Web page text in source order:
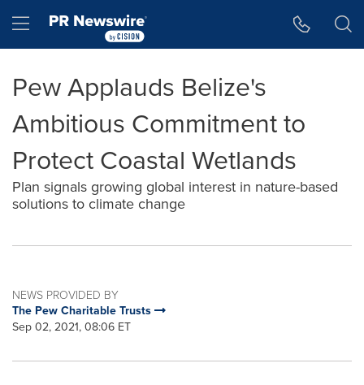
Hamburger menu
Pew Applauds Belize's
Ambitious Commitment to
Protect Coastal Wetlands
Plan signals growing global interest in nature-based
solutions to climate change
NEWS PROVIDED BY
The Pew Charitable Trusts
Sep 02, 2021, 08:06 ET